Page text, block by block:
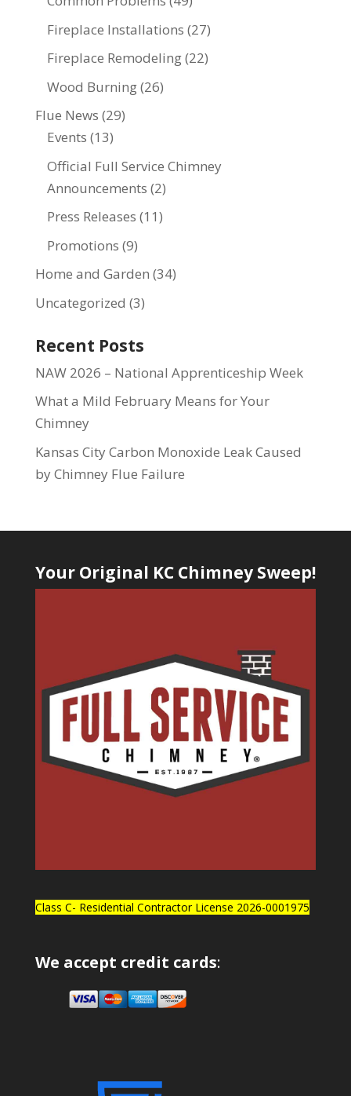
Fireplace Installations (27)
Fireplace Remodeling(22)
Wood Burning(26)
Flue News (29)
Events (13)
Official Full Service Chimney
Announcements (2)
Press Releases (11)
Promotions (9)
Home and Garden (34)
Uncategorized (3)
Recent Posts
NAW 2026 – National Apprenticeship Week
What a Mild February Means for Your
Chimney
Kansas City Carbon Monoxide Leak Caused
by Chimney Flue Failure
Your Original KC Chimney Sweep!
Class C- Residential Contractor License 2026-0001975
We accept credit cards: